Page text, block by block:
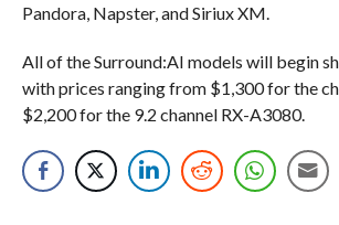
Pandora, Napster, and Siriux XM.
All of the Surround:AI models will begin
with prices ranging from $1,300 for the
$2,200 for the 9.2 channel RX-A3080.